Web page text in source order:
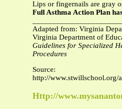
Lips or fingernails are gray
Full Asthma Action Plan
Adapted from: Virginia
Virginia Department of
Guidelines for Specialized
Procedures
Source:
http://www.stwillschool.org/
Http://